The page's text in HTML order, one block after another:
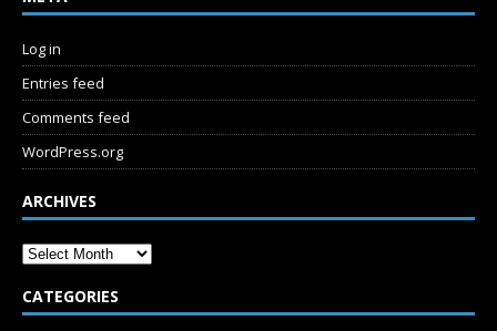
Log in
Entries feed
Comments feed
WordPress.org
ARCHIVES
CATEGORIES